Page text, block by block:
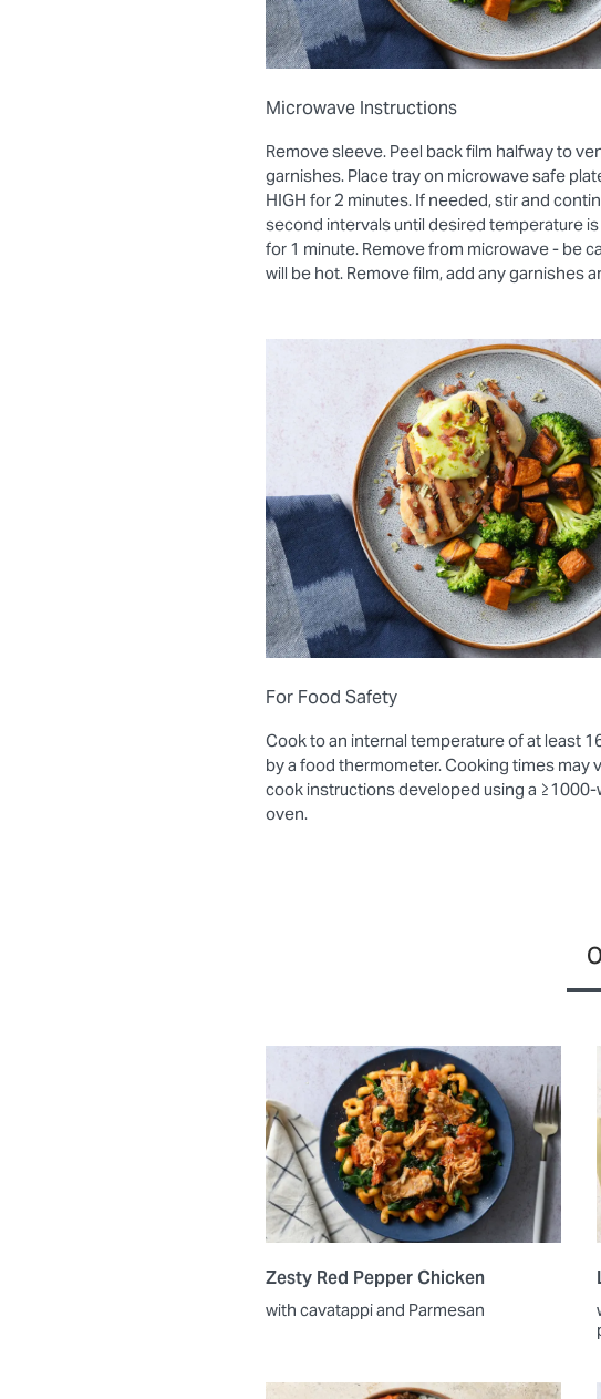
Microwave Instructions
Remove sleeve. Peel back film halfway to
garnishes. Place tray on microwave safe
HIGH for 2 minutes. If needed, stir and
second intervals until desired temperature
for 1 minute. Remove from microwave - be
will be hot. Remove film, add any garnishes
For Food Safety
Cook to an internal temperature of at least
by a food thermometer. Cooking times may
cook instructions developed using a
oven.
Zesty Red Pepper Chicken
with cavatappi and Parmesan